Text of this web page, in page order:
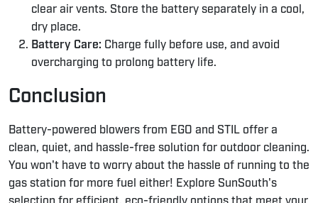
clear air vents. Store the battery separately in a cool,
dry place.
Battery Care: Charge fully before use, and avoid
overcharging to prolong battery life.
Conclusion
Battery-powered blowers from EGO and STIL offer a
clean, quiet, and hassle-free solution for outdoor cleaning.
You won't have to worry about the hassle of running to the
gas station for more fuel either! Explore SunSouth's